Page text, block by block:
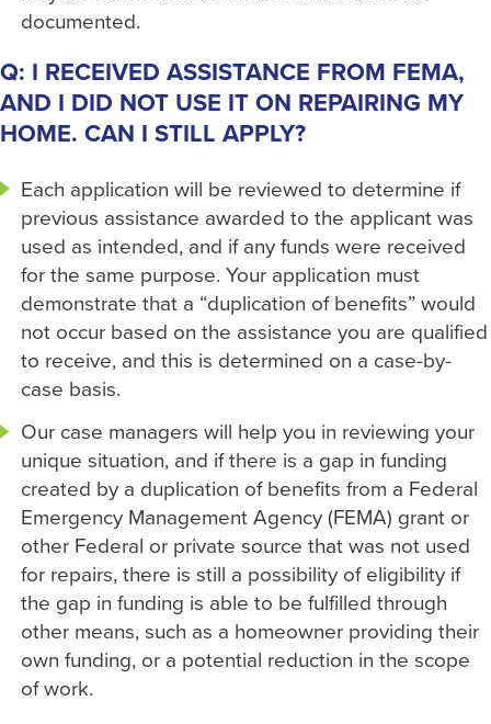
documented.
Q: I RECEIVED ASSISTANCE FROM FEMA,
AND I DID NOT USE IT ON REPAIRING MY
HOME. CAN I STILL APPLY?
Each application will be reviewed to determine if
previous assistance awarded to the applicant was
used as intended, and if any funds were received
for the same purpose. Your application must
demonstrate that a “duplication of benefits” would
not occur based on the assistance you are qualified
to receive, and this is determined on a case-by-
case basis.
Our case managers will help you in reviewing your
unique situation, and if there is a gap in funding
created by a duplication of benefits from a Federal
Emergency Management Agency (FEMA) grant or
other Federal or private source that was not used
for repairs, there is still a possibility of eligibility if
the gap in funding is able to be fulfilled through
other means, such as a homeowner providing their
own funding, or a potential reduction in the scope
of work.